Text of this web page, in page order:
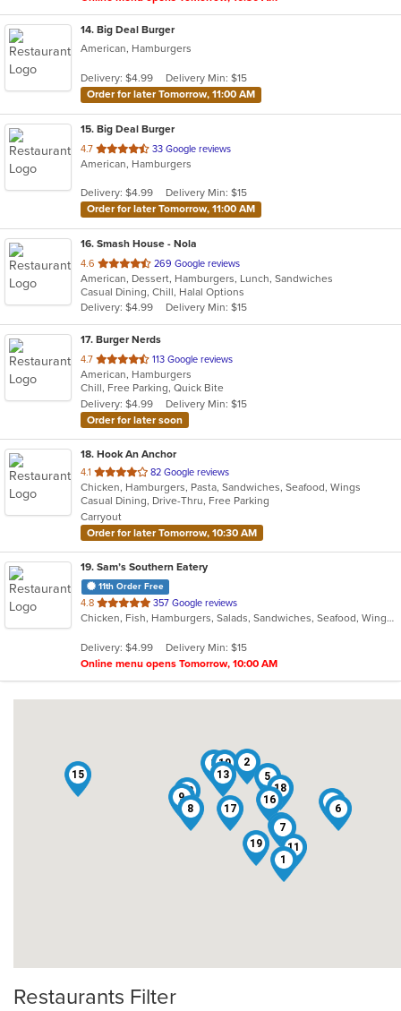
14. Big Deal Burger
American, Hamburgers
Delivery: $4.99
Delivery Min: $15
Order for later Tomorrow, 11:00 AM
15. Big Deal Burger
4.7 out
of
stars.
33 Google reviews
American, Hamburgers
Delivery: $4.99
Delivery Min: $15
Order for later Tomorrow, 11:00 AM
16. Smash House - Nola
4.6 out
of
5
stars.
269 Google reviews
American, Dessert, Hamburgers, Lunch, Sandwiches
Casual Dining, Chill, Halal Options
Delivery: $4.99
Delivery Min: $15
17. Burger Nerds
4.7 out
of
5
stars.
113 Google reviews
American, Hamburgers
Chill, Free Parking, Quick Bite
Delivery: $4.99
Delivery Min: $15
Order for later soon
18. Hook An Anchor
4.1 out
of
5
stars.
82 Google reviews
Chicken, Hamburgers, Pasta, Sandwiches, Seafood, Wings
Casual Dining, Drive-Thru, Free Parking
Carryout
Order for later Tomorrow, 10:30 AM
19. Sam’s Southern Eatery
11th Order Free
4.8 out
of
stars.
357 Google reviews
Chicken, Fish, Hamburgers, Salads, Sandwiches, Seafood, Wings
Delivery: $4.99
Delivery Min: $15
Online menu opens Tomorrow, 10:00 AM
1
2
3
4
5
6
7
8
9
10
11
12
13
14
15
16
17
18
19
Restaurants Filter